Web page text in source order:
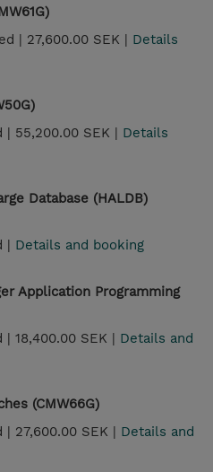
| 27,600.00 SEK | Details
| 55,200.00 SEK | Details
Database (HALDB)
| Details and booking
Application Programming
| 18,400.00 SEK | Details and
(CMW66G)
| 27,600.00 SEK | Details and